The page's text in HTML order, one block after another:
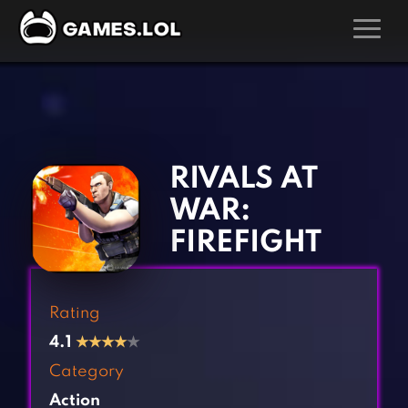
Adventure Games
Arcade Games
Board Games
Card Games
Clicker Games
Cooking Games
Crazy Games
Kids Games
Multiplayer Games
Pool Games
Puzzle Games
RIVALS AT
WAR:
FIREFIGHT
Rating
4.1 ★★★★★
Category
Action
‹